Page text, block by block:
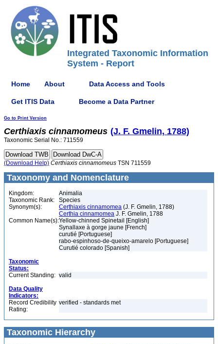
Integrated Taxonomic Information
System - Report
Home About Data Access and Tools
Get ITIS Data Become a Data Partner
Go to Print Version
Certhiaxis cinnamomeus (J. F. Gmelin, 1788)
Taxonomic Serial No.: 711559
(Download Help) Certhiaxis cinnamomeus TSN 711559
Taxonomy and Nomenclature
Kingdom:
Animalia
Taxonomic Rank:
Species
Synonym(s):
Certhiaxis cinnamomea (J. F. Gmelin, 1788)
Certhia cinnamomea J. F. Gmelin, 1788
Common Name(s):Yellow-chinned Spinetail [English]
Synallaxe à gorge jaune [French]
curutié [Portuguese]
rabo-espinhoso-de-queixo-amarelo [Portuguese]
Curutié colorado [Spanish]
Taxonomic
Status:
Current Standing: valid
Data Quality
Indicators:
Record Credibility
Rating:
verified - standards met
Taxonomic Hierarchy